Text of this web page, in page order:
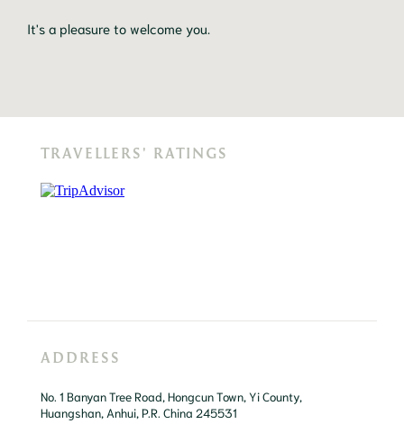
It's a pleasure to welcome you.
TRAVELLERS' RATINGS
ADDRESS
No. 1 Banyan Tree Road, Hongcun Town, Yi County,
Huangshan, Anhui, P.R. China 245531